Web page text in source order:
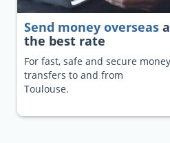
Send money overseas
the best rate
For fast, safe and secure money
transfers to and from
Toulouse.